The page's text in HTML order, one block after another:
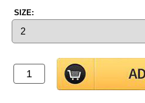
SIZE: